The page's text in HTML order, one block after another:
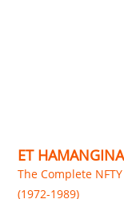
ET
The Complete
(1972-1989)